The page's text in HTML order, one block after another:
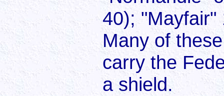
40); "Mayfair"
Many of
carry the
a shield.